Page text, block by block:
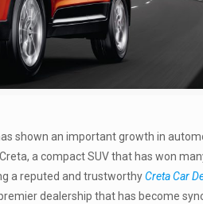
shown an important growth in
a compact SUV that has won
a reputed and trustworthyCreta Car
dealership that has become